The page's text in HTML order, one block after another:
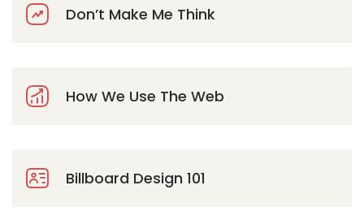
Don’t Make Me Think
How We Use The Web
Billboard Design 101